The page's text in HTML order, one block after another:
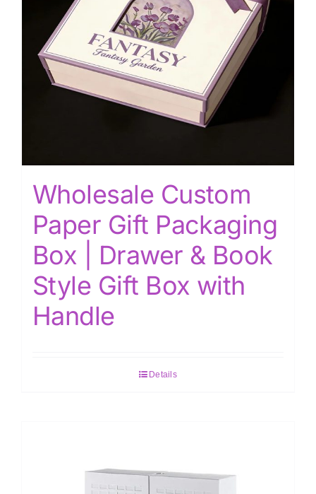
Wholesale Custom
Paper Gift Packaging
Box | Drawer & Book
Style Gift Box with
Handle
Details